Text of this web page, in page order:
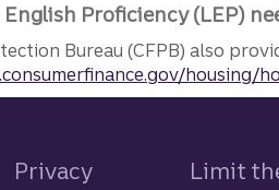
Proficiency (LEP)
Bureau (CFPB) also
housing/
Privacy Limit